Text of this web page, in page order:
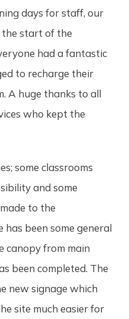
days for staff, our
start of the
had a fantastic
to recharge their
A huge thanks to all
who kept the
some classrooms
and some
to the
been some general
canopy from main
been completed. The
new signage which
site much easier for